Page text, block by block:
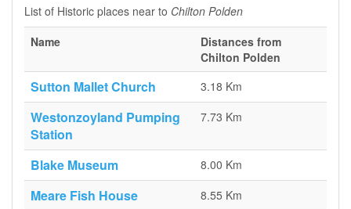
List of Historic places near to Chilton Polden
Name
Distances from
Chilton Polden
Sutton Mallet Church 3.18 Km
Westonzoyland Pumping
Station
7.73 Km
Blake Museum 8.00 Km
Meare Fish House 8.55 Km